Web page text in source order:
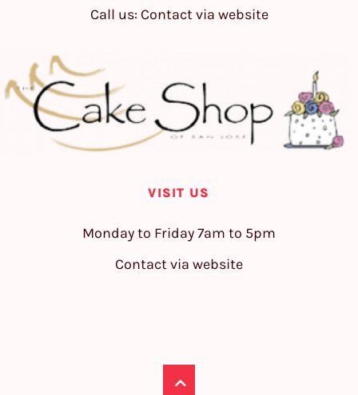
Call us: Contact via website
VISIT US
Monday to Friday 7am to 5pm
Contact via website